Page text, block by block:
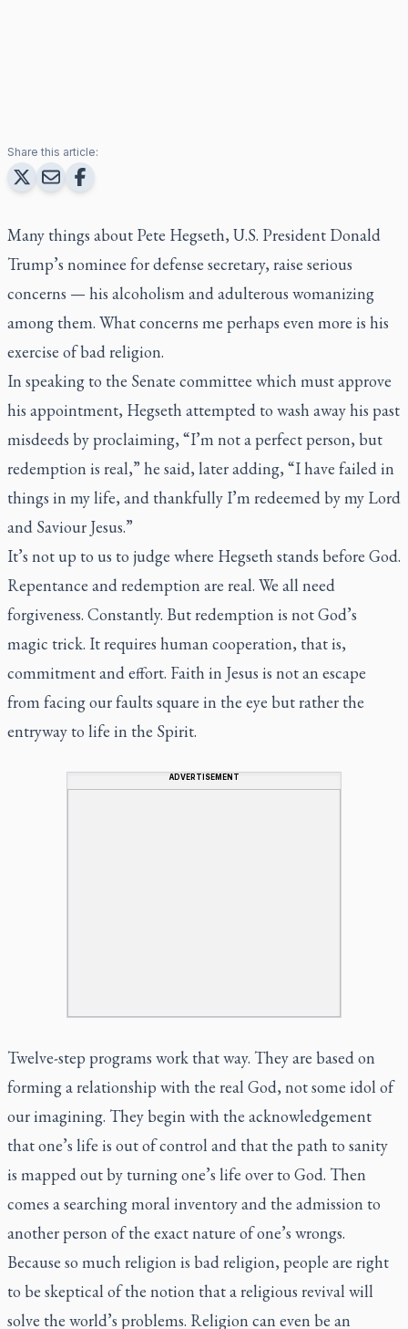
Share this article:
Many things about Pete Hegseth, U.S. President Donald
Trump’s nominee for defense secretary, raise serious
concerns — his alcoholism and adulterous womanizing
among them. What concerns me perhaps even more is his
exercise of bad religion.
In speaking to the Senate committee which must approve
his appointment, Hegseth attempted to wash away his past
misdeeds by proclaiming, “I’m not a perfect person, but
redemption is real,” he said, later adding, “I have failed in
things in my life, and thankfully I’m redeemed by my Lord
and Saviour Jesus.”
It’s not up to us to judge where Hegseth stands before God.
Repentance and redemption are real. We all need
forgiveness. Constantly. But redemption is not God’s
magic trick. It requires human cooperation, that is,
commitment and effort. Faith in Jesus is not an escape
from facing our faults square in the eye but rather the
entryway to life in the Spirit.
ADVERTISEMENT
Twelve-step programs work that way. They are based on
forming a relationship with the real God, not some idol of
our imagining. They begin with the acknowledgement
that one’s life is out of control and that the path to sanity
is mapped out by turning one’s life over to God. Then
comes a searching moral inventory and the admission to
another person of the exact nature of one’s wrongs.
Because so much religion is bad religion, people are right
to be skeptical of the notion that a religious revival will
solve the world’s problems. Religion can even be an